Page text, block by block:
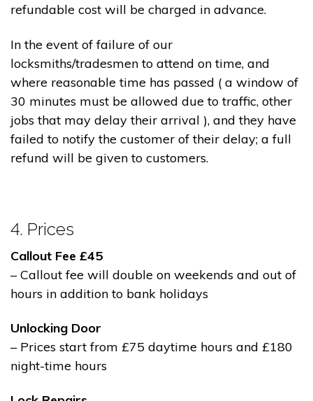
refundable cost will be charged in advance.
In the event of failure of our
locksmiths/tradesmen to attend on time, and
where reasonable time has passed ( a window of
30 minutes must be allowed due to traffic, other
jobs that may delay their arrival ), and they have
failed to notify the customer of their delay; a full
refund will be given to customers.
4. Prices
Callout Fee £45
– Callout fee will double on weekends and out of
hours in addition to bank holidays
Unlocking Door
– Prices start from £75 daytime hours and £180
night-time hours